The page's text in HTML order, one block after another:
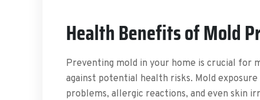
Health Benefits of Mold
Preventing mold in your home is crucial for
against potential health risks. Mold
problems, allergic reactions, and even skin